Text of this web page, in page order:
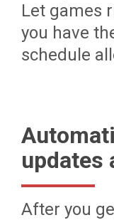
Let games
you have
schedule
updates
After you